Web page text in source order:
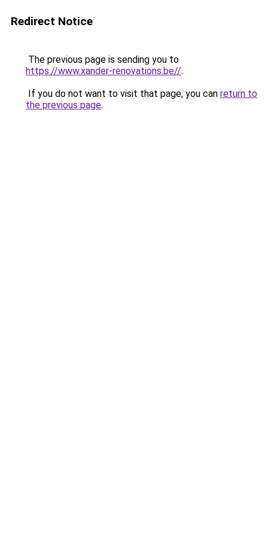
Redirect Notice
The previous page is sending you to
https://www.xander-renovations.be//.
If you do not want to visit that page, you can return to
the previous page.